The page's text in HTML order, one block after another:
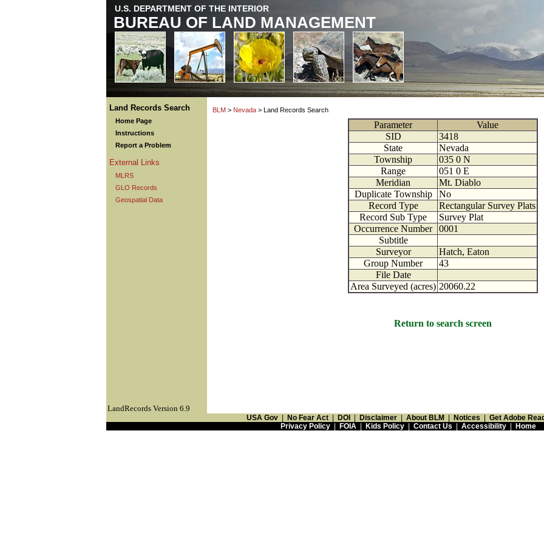
U.S. DEPARTMENT OF THE INTERIOR
BUREAU OF LAND MANAGEMENT
Land Records Search
Home Page
Instructions
Report a Problem
External Links
MLRS
GLO Records
Geospatial Data
BLM > Nevada > Land Records Search
Parameter
Value
SID
3418
State
Nevada
Township
035 0 N
Range
051 0 E
Meridian
Mt. Diablo
Duplicate Township
No
Record Type
Rectangular Survey Plats
Record Sub Type
Survey Plat
Occurrence Number
0001
Subtitle
Surveyor
Hatch, Eaton
Group Number
43
File Date
Area Surveyed (acres) 20060.22
Return to search screen
LandRecords Version 6.9
USA Gov No Fear Act DOI Disclaimer About BLM Notices
Get Adobe
Privacy Policy| FOIA| Kids Policy| Contact Us Accessibility| Home